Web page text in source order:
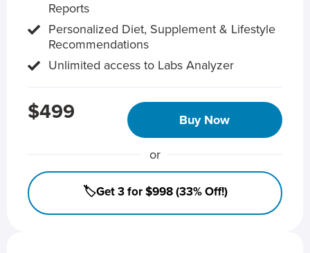
Reports
Personalized Diet, Supplement & Lifestyle
Recommendations
Unlimited access to Labs Analyzer
$499 Buy Now
or
🏷️Get 3 for $998 (33% Off!)